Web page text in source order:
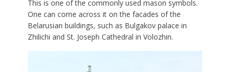
This is one of the commonly used mason symbols.
One can come across it on the facades of the
Belarusian buildings, such as Bulgakov palace in
Zhilichi and St. Joseph Cathedral in Volozhin.